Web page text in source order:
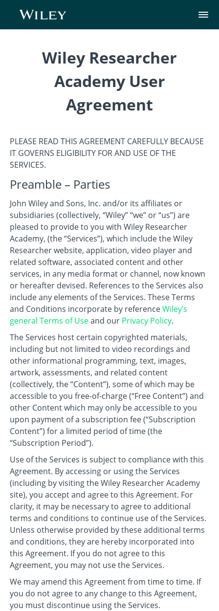
Wiley Researcher
Academy User
Agreement
PLEASE READ THIS AGREEMENT CAREFULLY BECAUSE
IT GOVERNS ELIGIBILITY FOR AND USE OF THE
SERVICES.
Preamble – Parties
John Wiley and Sons, Inc. and/or its affiliates or
subsidiaries (collectively, “Wiley” “we” or “us”) are
pleased to provide to you with Wiley Researcher
Academy, (the “Services”), which include the Wiley
Researcher website, application, video player and
related software, associated content and other
services, in any media format or channel, now known
or hereafter devised. References to the Services also
include any elements of the Services. These Terms
and Conditions incorporate by referenceWiley’s
general Terms of Useand our Privacy Policy.
The Services host certain copyrighted materials,
including but not limited to video recordings and
other informational programming, text, images,
artwork, assessments, and related content
(collectively, the “Content”), some of which may be
accessible to you free-of-charge (“Free Content”) and
other Content which may only be accessible to you
upon payment of a subscription fee (“Subscription
Content”) for a limited period of time (the
“Subscription Period”).
Use of the Services is subject to compliance with this
Agreement. By accessing or using the Services
(including by visiting the Wiley Researcher Academy
site), you accept and agree to this Agreement. For
clarity, it may be necessary to agree to additional
terms and conditions to continue use of the Services.
Unless otherwise provided by these additional terms
and conditions, they are hereby incorporated into
this Agreement. If you do not agree to this
Agreement, you may not use the Services.
We may amend this Agreement from time to time. If
you do not agree to any change to this Agreement,
you must discontinue using the Services.